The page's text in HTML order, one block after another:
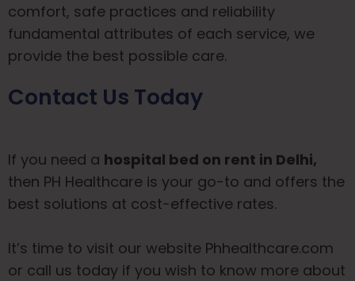
comfort, safe practices and reliability
fundamental attributes of each service, we
provide the best possible care.
Contact Us Today
If you need a hospital bed on rent in Delhi,
then PH Healthcare is your go-to and offers the
best solutions at cost-effective rates.
It’s time to visit our website Phhealthcare.com
or call us today if you wish to know more about